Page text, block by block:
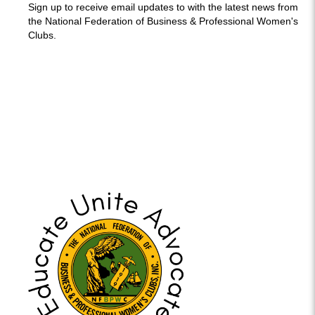
Sign up to receive email updates to with the latest news from
the National Federation of Business & Professional Women's
Clubs.